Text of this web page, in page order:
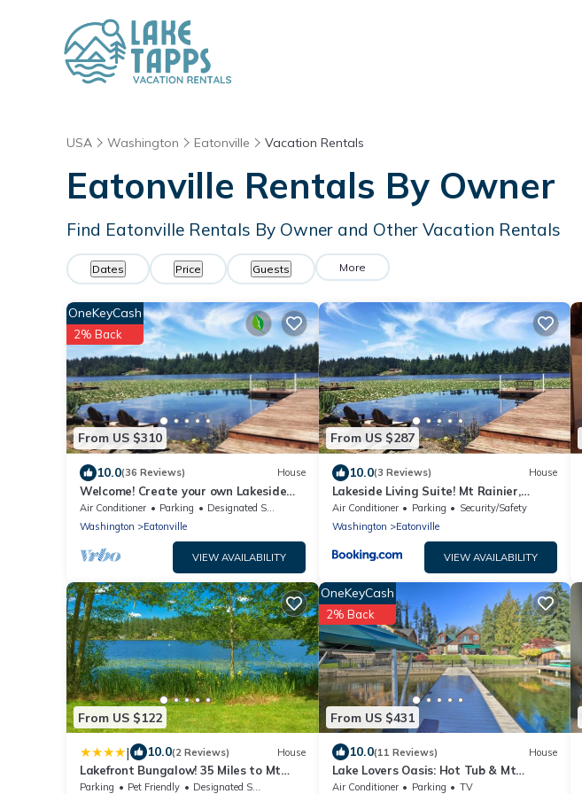
USA Washington Eatonville Vacation Rentals
Eatonville Rentals By Owner
Find Eatonville Rentals By Owner and Other Vacation Rentals
Dates Price Guests More
From US $310
OneKeyCash
2% Back
10.0(36 Reviews) House
Welcome! Create your own Lakeside
Memories on Lake Tanwax
Air Conditioner Parking
Designated Smoking Area
Washington
Eatonville
VIEW AVAILABILITY
From US $287
10.0(3 Reviews) House
Lakeside Living Suite! Mt Rainier,
Nwtrek, Jblm
Air Conditioner Parking
Security/Safety
Washington
Eatonville
VIEW AVAILABILITY
From US $122
| 10.0(2 Reviews) House
Lakefront Bungalow! 35 Miles to Mt
Rainier!
Parking Pet Friendly
Designated Smoking Area
From US $431
OneKeyCash
2% Back
10.0(11 Reviews) House
Lake Lovers Oasis: Hot Tub & Mt
Rainier View!
Air Conditioner Parking
TV